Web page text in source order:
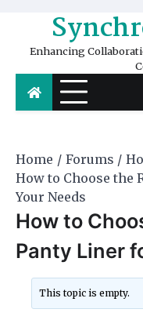
contentEnhancing
Home Forums
How to Choose the
Your Needs
How to
Panty Liner
This topic is empty.